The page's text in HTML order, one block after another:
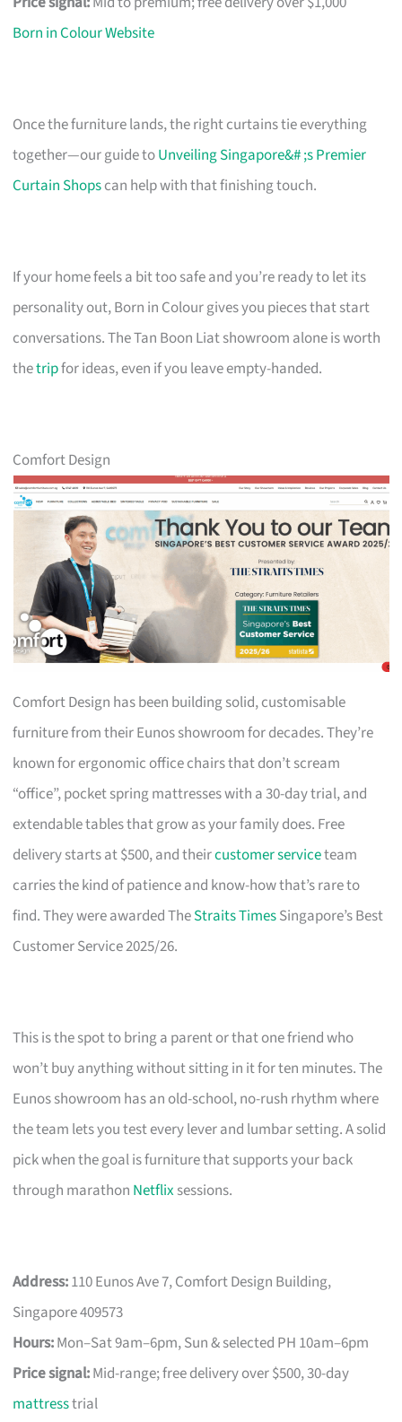
Born in Colour Website
Once the furniture lands, the right curtains tie everything
together—our guide toUnveiling Singapore&# ;s Premier
Curtain Shopscan help with that finishing touch.
If your home feels a bit too safe and you’re ready to let its
personality out, Born in Colour gives you pieces that start
conversations. The Tan Boon Liat showroom alone is worth
thetripfor ideas, even if you leave empty-handed.
Comfort Design
Comfort Design has been building solid, customisable
furniture from their Eunos showroom for decades. They’re
known for ergonomic office chairs that don’t scream
“office”, pocket spring mattresses with a 30-day trial, and
extendable tables that grow as your family does. Free
delivery starts at $500, and theircustomer serviceteam
carries the kind of patience and know-how that’s rare to
find. They were awarded TheStraits TimesSingapore’s Best
Customer Service 2025/26.
This is the spot to bring a parent or that one friend who
won’t buy anything without sitting in it for ten minutes. The
Eunos showroom has an old-school, no-rush rhythm where
the team lets you test every lever and lumbar setting. A solid
pick when the goal is furniture that supports your back
through marathon Netflixsessions.
Address:110 Eunos Ave 7, Comfort Design Building,
Singapore 409573
Hours:Mon–Sat 9am–6pm, Sun & selected PH 10am–6pm
Price signal:Mid-range; free delivery over $500, 30-day
mattresstrial